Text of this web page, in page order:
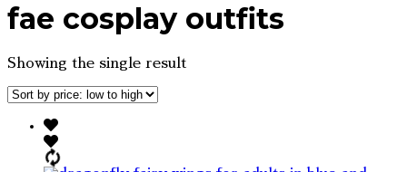
fae cosplay outfits
Showing the single result